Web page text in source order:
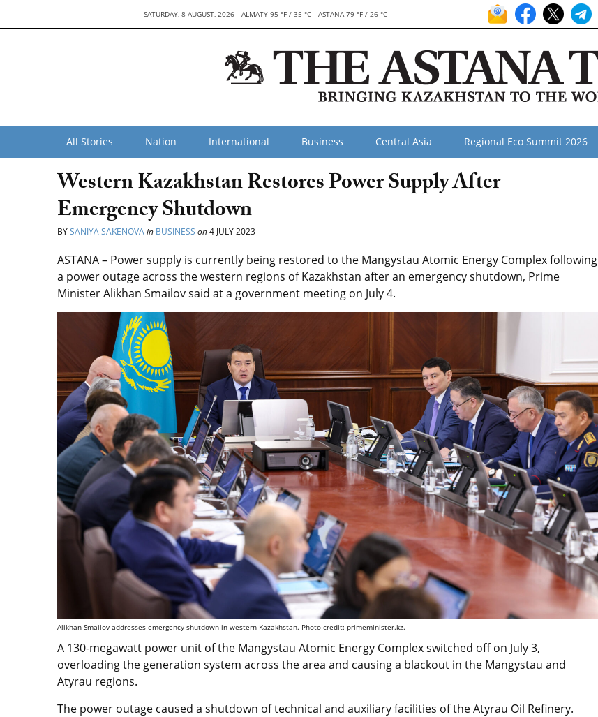
SATURDAY, 8 AUGUST, 2026 ALMATY 95 °F / 35 °C ASTANA 79 °F / 26 °C
All Stories Nation International Business Central Asia Regional Eco Summit 2026
Western Kazakhstan Restores Power Supply After
Emergency Shutdown
BYSANIYA SAKENOVAin BUSINESS on4 JULY 2023
ASTANA – Power supply is currently being restored to the Mangystau Atomic Energy Complex following
a power outage across the western regions of Kazakhstan after an emergency shutdown, Prime
Minister Alikhan Smailov said at a government meeting on July 4.
Alikhan Smailov addresses emergency shutdown in western Kazakhstan. Photo credit: primeminister.kz.
A 130-megawatt power unit of the Mangystau Atomic Energy Complex switched off on July 3,
overloading the generation system across the area and causing a blackout in the Mangystau and
Atyrau regions.
The power outage caused a shutdown of technical and auxiliary facilities of the Atyrau Oil Refinery.